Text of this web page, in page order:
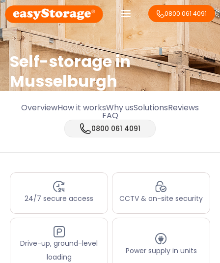
0800 061 4091
Self-storage in
Musselburgh
OverviewHow it worksWhy usSolutionsReviews
FAQ
0800 061 4091
24/7 secure access CCTV & on-site security
Drive-up, ground-level
loading
Power supply in units